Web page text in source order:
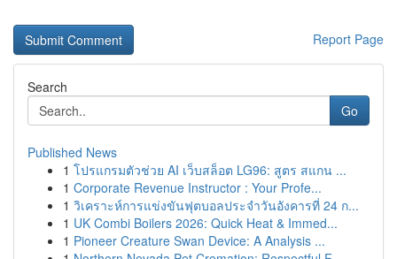
Report Page
Search
Go
Published News
1 โปรแกรมตัวช่วย AI เว็บสล็อต LG96: สูตร สแกน ...
1 Corporate Revenue Instructor : Your Profe...
1 วิเคราะห์การแข่งขันฟุตบอลประจำวันอังคารที่ 24 ก...
1 UK Combi Boilers 2026: Quick Heat & Immed...
1 Pioneer Creature Swan Device: A Analysis ...